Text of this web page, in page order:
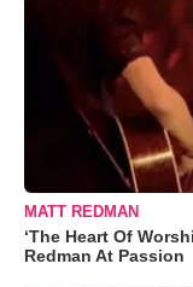
MATT REDMAN
‘The Heart Of
Redman At Passion